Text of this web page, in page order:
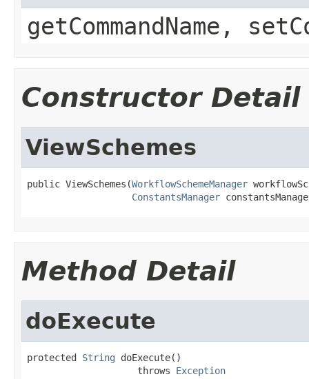
getCommandName,
Constructor Detail
ViewSchemes
public ViewSchemes(WorkflowSchemeManager
ConstantsManager
Method Detail
doExecute
protected String doExecute()
                    throws
Exception